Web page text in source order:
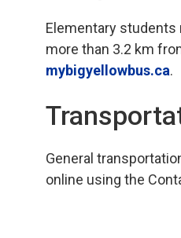
Elementary
more than 3.2 km
mybigyellowbus.ca.
General
online using the